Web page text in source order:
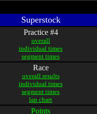
Superstock
Practice #4
overall
individual times
segment times
Race
overall results
individual times
segment times
lap chart
Points